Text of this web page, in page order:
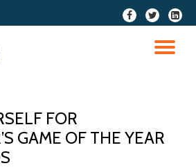
fa-
facebook
fa-
twitter
fa-
FOR
GAME OF THE YEAR